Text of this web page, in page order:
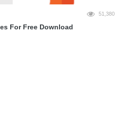
51,380
For Free Download